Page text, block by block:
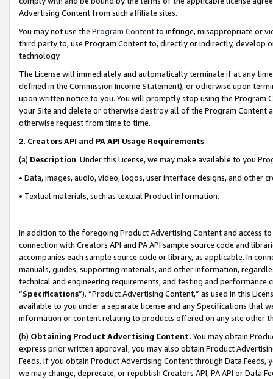
Advertising Content from such affiliate sites.
You may not use the Program Contentto infringe, misappropriate or
third party to, use Program Content to, directly or indirectly, develop
technology.
The License will immediately and automatically terminate if at any
defined in the Commission Income Statement), or otherwise upon
upon written notice to you. You will promptly stop using the Program
your Site and delete or otherwise destroy all of the Program Content
otherwise request from time to time.
2. Creators API and PA API Usage Requirements
(a) Description. Under this License, we may make available to you
• Data, images, audio, video, logos, user interface designs, and other
• Textual materials, such as textual Product information.
In addition to the foregoing Product Advertising Content and access
connection with Creators API and PA API sample source code and
accompanies each sample source code or library, as applicable. In
manuals, guides, supporting materials, and other information,
technical and engineering requirements, and testing and
“Specifications”). “Product Advertising Content,” as used in this
available to you under a separate license and any Specifications that
information or content relating to products offered on any site other
(b) Obtaining Product Advertising Content. You may obtain
express prior written approval, you may also obtain Product
Feeds. If you obtain Product Advertising Content through Data Feeds,
we may change, deprecate, or republish Creators API, PA API or Data